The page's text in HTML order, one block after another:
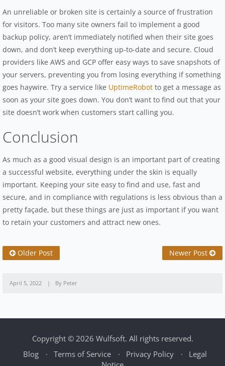
An unreliable or broken site is certainly a source of frustration
for visitors. Too many site owners fail to implement a good
backup policy, aren’t immediately notified when their site goes
down, and don’t keep everything up-to-date and secure. Cloud
providers like AWS and GCP offer easy ways to save snapshots of
your servers, preventing you from losing everything if something
goes haywire. Try a service like UptimeRobot to get a message as
soon as your site goes down. You don’t want to find out that your
site doesn’t work when customers start calling you.
Conclusion
As much as a good visual design is an important part of creating
a successful website, everything under the skin is equally
important. Keeping your site easy to find and use, fast and
secure, and in compliance with regulations is less obvious than a
pretty façade, but these things are just as important if you want
to retain your customers and attract new ones.
Older Post Newer Post
April 5, 2022 By Peter
Copyright © 2026 Wulfsoft. All rights reserved.
Blog
Terms of Service Privacy Policy
Legal